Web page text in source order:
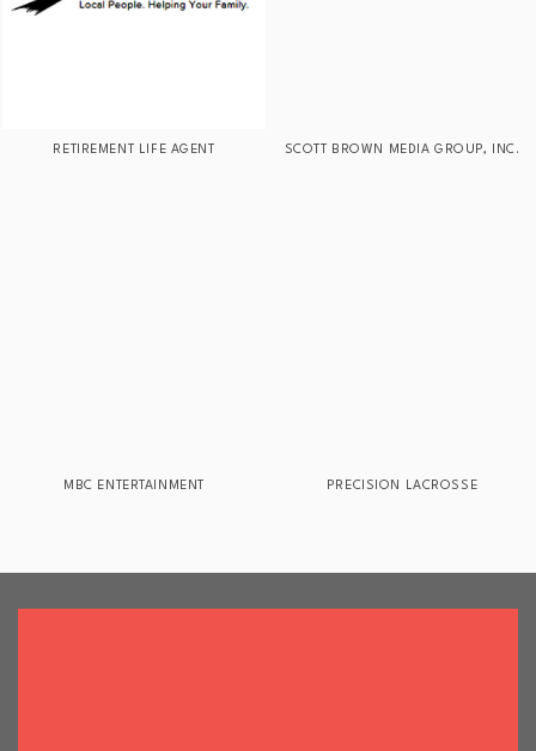
RETIREMENT LIFE AGENT SCOTT BROWN MEDIA GROUP, INC.
MBC ENTERTAINMENT PRECISION LACROSSE